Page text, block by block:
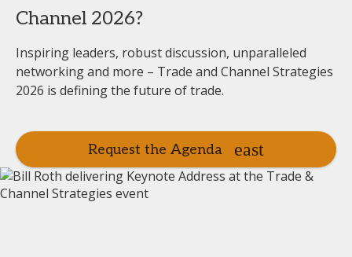
Channel 2026?
Inspiring leaders, robust discussion, unparalleled
networking and more – Trade and Channel Strategies
2026 is defining the future of trade.
Request the Agenda